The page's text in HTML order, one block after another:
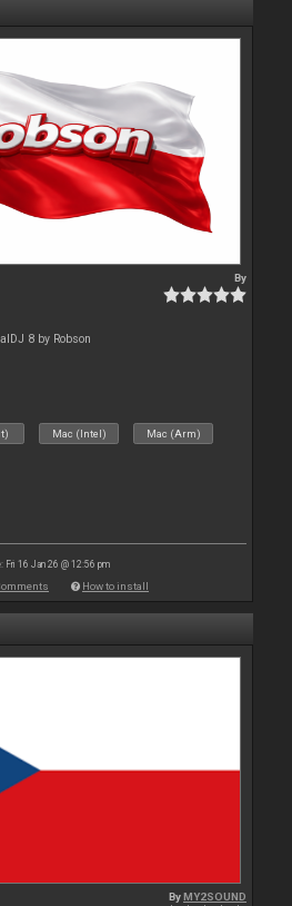
By
8 by Robson
Mac (Intel) Mac (Arm)
Fri 16 Jan 26 @ 12:56 pm
How to install
ByMY2SOUND